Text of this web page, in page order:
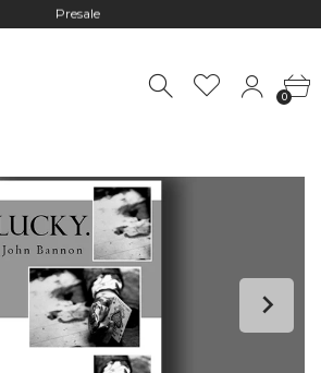
10:00 - 18:00, Mon - Fri
- Most orders go out within 24 hours unless
0